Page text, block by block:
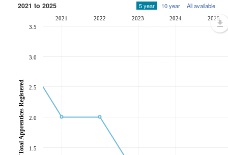
2021 to 2025 5 year 10 year All available
2021 2022 2023 2024 2025
1.5
2.0
2.5
3.0
3.5
Total Apprentices Registered